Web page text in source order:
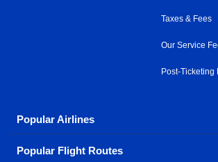
Taxes & Fees
Our Service
Post-Ticketing
Popular Airlines
Explore our cheap airfare options by
Popular Flight Routes